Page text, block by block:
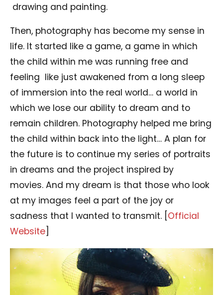
drawing and painting.
Then, photography has become my sense in
life. It started like a game, a game in which
the child within me was running free and
feeling like just awakened from a long sleep
of immersion into the real world… a world in
which we lose our ability to dream and to
remain children. Photography helped me bring
the child within back into the light… A plan for
the future is to continue my series of portraits
in dreams and the project inspired by
movies. And my dream is that those who look
at my images feel a part of the joy or
sadness that I wanted to transmit. [ Official
Website